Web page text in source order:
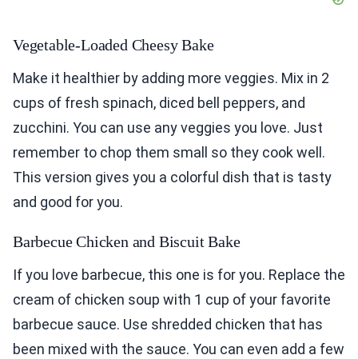
Vegetable-Loaded Cheesy Bake
Make it healthier by adding more veggies. Mix in 2
cups of fresh spinach, diced bell peppers, and
zucchini. You can use any veggies you love. Just
remember to chop them small so they cook well.
This version gives you a colorful dish that is tasty
and good for you.
Barbecue Chicken and Biscuit Bake
If you love barbecue, this one is for you. Replace the
cream of chicken soup with 1 cup of your favorite
barbecue sauce. Use shredded chicken that has
been mixed with the sauce. You can even add a few